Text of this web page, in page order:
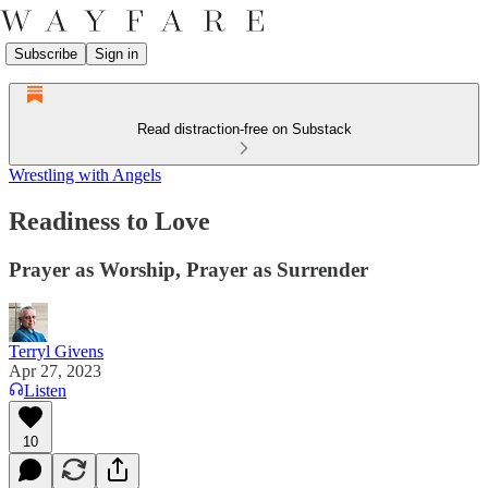
Subscribe Sign in
Read distraction-free on Substack
Wrestling with Angels
Readiness to Love
Prayer as Worship, Prayer as Surrender
Terryl Givens
Apr 27, 2023
Listen
10